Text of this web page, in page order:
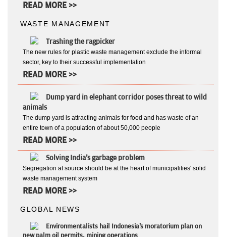
READ MORE >>
WASTE MANAGEMENT
Trashing the ragpicker
The new rules for plastic waste management exclude the informal
sector, key to their successful implementation
READ MORE >>
Dump yard in elephant corridor poses threat to wild
animals
The dump yard is attracting animals for food and has waste of an
entire town of a population of about 50,000 people
READ MORE >>
Solving India's garbage problem
Segregation at source should be at the heart of municipalities' solid
waste management system
READ MORE >>
GLOBAL NEWS
Environmentalists hail Indonesia's moratorium plan on